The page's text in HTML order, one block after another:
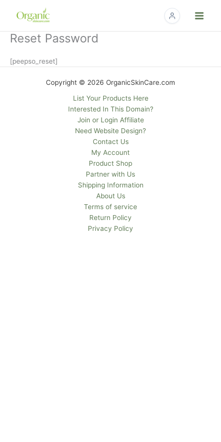
Reset Password
[peepso_reset]
Copyright © 2026 OrganicSkinCare.com
List Your Products Here
Interested In This Domain?
Join or Login Affiliate
Need Website Design?
Contact Us
My Account
Product Shop
Partner with Us
Shipping Information
About Us
Terms of service
Return Policy
Privacy Policy